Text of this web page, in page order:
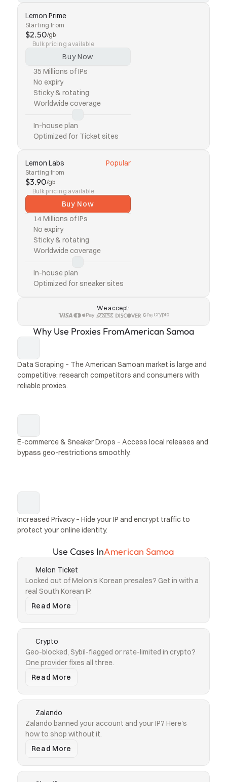
Lemon Prime
Starting from
$2.50/gb
Bulk pricing available
Buy Now
35 Millions of IPs
No expiry
Sticky & rotating
Worldwide coverage
In-house plan
Optimized for Ticket sites
Lemon Labs Popular
Starting from
$3.90/gb
Bulk pricing available
Buy Now
14 Millions of IPs
No expiry
Sticky & rotating
Worldwide coverage
In-house plan
Optimized for sneaker sites
We accept:
Crypto
Why Use Proxies FromAmerican Samoa
Data Scraping – The American Samoan market is large and
competitive; research competitors and consumers with
reliable proxies.
E-commerce & Sneaker Drops – Access local releases and
bypass geo-restrictions smoothly.
Increased Privacy – Hide your IP and encrypt traffic to
protect your online identity.
Use Cases InAmerican Samoa
Melon Ticket
Locked out of Melon's Korean presales? Get in with a
real South Korean IP.
Read More
Crypto
Geo-blocked, Sybil-flagged or rate-limited in crypto?
One provider fixes all three.
Read More
Zalando
Zalando banned your account and your IP? Here's
how to shop without it.
Read More